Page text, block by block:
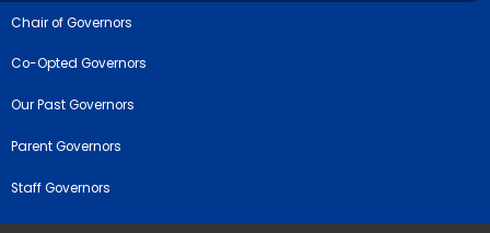
Chair of Governors
Co-Opted Governors
Our Past Governors
Parent Governors
Staff Governors